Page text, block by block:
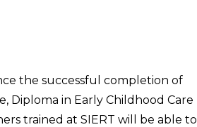
the successful completion of
Diploma in Early Childhood Care
trained at SIERT will be able to